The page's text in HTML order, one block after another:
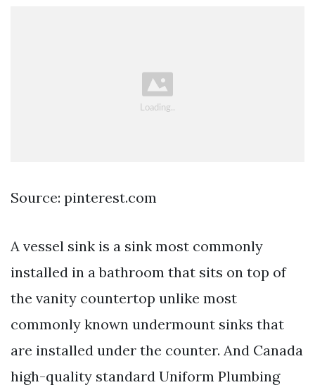
Source: pinterest.com
A vessel sink is a sink most commonly
installed in a bathroom that sits on top of
the vanity countertop unlike most
commonly known undermount sinks that
are installed under the counter. And Canada
high-quality standard Uniform Plumbing